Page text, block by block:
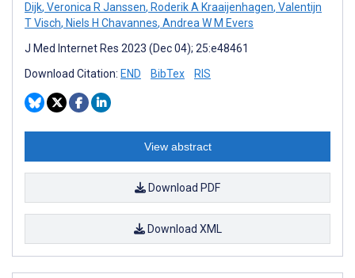
Dijk, Veronica R Janssen, Roderik A Kraaijenhagen, Valentijn
T Visch, Niels H Chavannes, Andrea W M Evers
J Med Internet Res 2023 (Dec 04); 25:e48461
Download Citation: END BibTex RIS
View abstract
Download PDF
Download XML